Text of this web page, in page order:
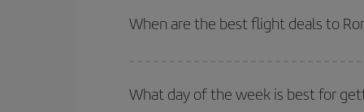
of. We'll show you the cheapest flights not only
deal. And be sure to look carefully at the
When are the best flight deals to
Besides, if you're thinking about a weekend
What day of the week is best for